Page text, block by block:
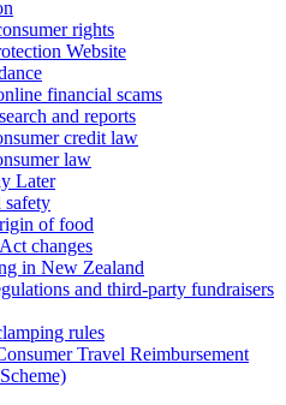
rights
Website
financial scams
and reports
credit law
law
Later
safety
of food
changes
in New Zealand
and third-party fundraisers
rules
Travel Reimbursement